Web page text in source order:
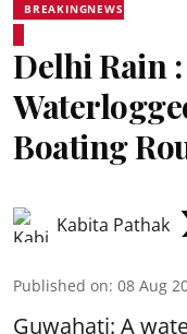
BREAKINGNEWS
Delhi Rain
Boating
Kabita Pathak
Published on: 08 Aug
Guwahati: A